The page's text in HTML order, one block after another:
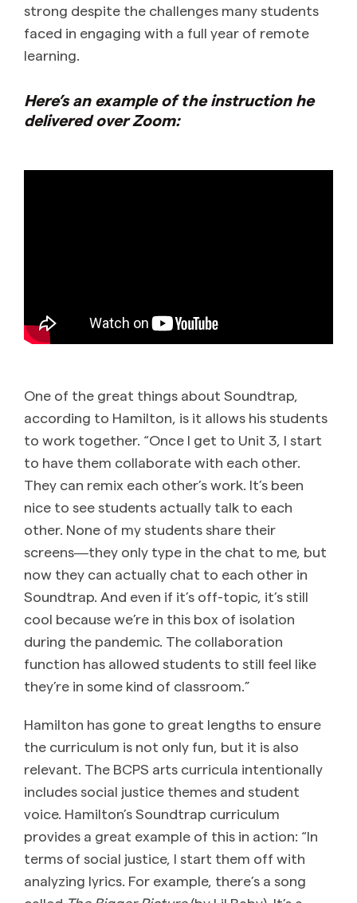
strong despite the challenges many students
faced in engaging with a full year of remote
learning.
Here’s an example of the instruction he
delivered over Zoom:
One of the great things about Soundtrap,
according to Hamilton, is it allows his students
to work together. “Once I get to Unit 3, I start
to have them collaborate with each other.
They can remix each other’s work. It’s been
nice to see students actually talk to each
other. None of my students share their
screens―they only type in the chat to me, but
now they can actually chat to each other in
Soundtrap. And even if it’s off-topic, it’s still
cool because we’re in this box of isolation
during the pandemic. The collaboration
function has allowed students to still feel like
they’re in some kind of classroom.”
Hamilton has gone to great lengths to ensure
the curriculum is not only fun, but it is also
relevant. The BCPS arts curricula intentionally
includes social justice themes and student
voice. Hamilton’s Soundtrap curriculum
provides a great example of this in action: “In
terms of social justice, I start them off with
analyzing lyrics. For example, there’s a song